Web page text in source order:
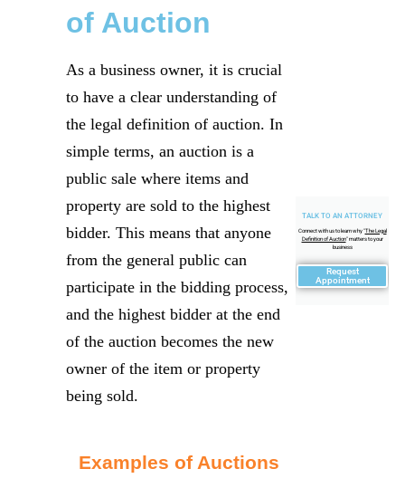
TALK TO AN ATTORNEY
Connect with us to learn why "The Legal
Definition of Auction" matters to your
business
Request
Appointment
of Auction
As a business owner, it is crucial
to have a clear understanding of
the legal definition of auction. In
simple terms, an auction is a
public sale where items and
property are sold to the highest
bidder. This means that anyone
from the general public can
participate in the bidding process,
and the highest bidder at the end
of the auction becomes the new
owner of the item or property
being sold.
Examples of Auctions